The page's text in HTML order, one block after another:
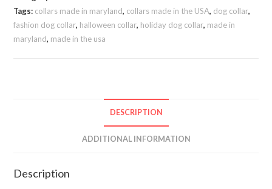
Tags: collars made in maryland, collars made in the USA, dog collar,
fashion dog collar, halloween collar, holiday dog collar, made in
maryland, made in the usa
DESCRIPTION
ADDITIONAL INFORMATION
Description